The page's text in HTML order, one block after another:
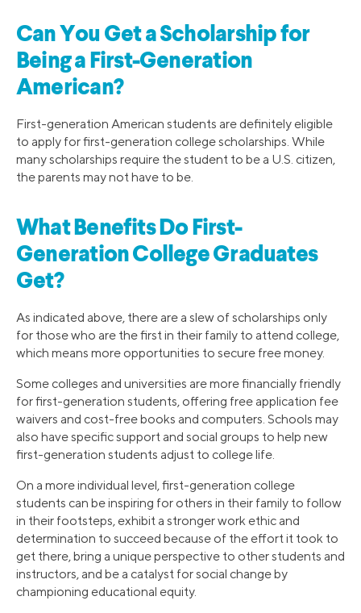
Can You Get a Scholarship for
Being a First-Generation
American?
First-generation American students are definitely eligible
to apply for first-generation college scholarships. While
many scholarships require the student to be a U.S. citizen,
the parents may not have to be.
What Benefits Do First-
Generation College Graduates
Get?
As indicated above, there are a slew of scholarships only
for those who are the first in their family to attend college,
which means more opportunities to secure free money.
Some colleges and universities are more financially friendly
for first-generation students, offering free application fee
waivers and cost-free books and computers. Schools may
also have specific support and social groups to help new
first-generation students adjust to college life.
On a more individual level, first-generation college
students can be inspiring for others in their family to follow
in their footsteps, exhibit a stronger work ethic and
determination to succeed because of the effort it took to
get there, bring a unique perspective to other students and
instructors, and be a catalyst for social change by
championing educational equity.